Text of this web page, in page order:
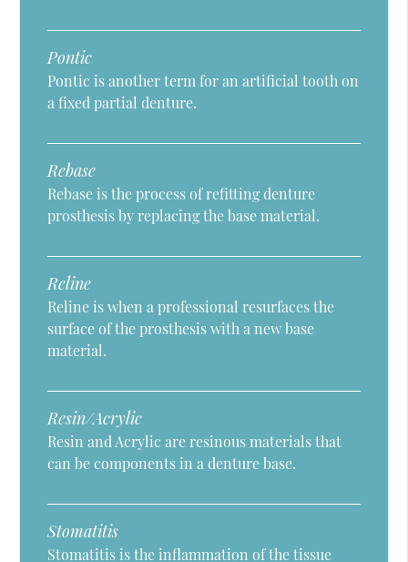
Pontic
Pontic is another term for an artificial tooth on
a fixed partial denture.
Rebase
Rebase is the process of refitting denture
prosthesis by replacing the base material.
Reline
Reline is when a professional resurfaces the
surface of the prosthesis with a new base
material.
Resin/Acrylic
Resin and Acrylic are resinous materials that
can be components in a denture base.
Stomatitis
Stomatitis is the inflammation of the tissue